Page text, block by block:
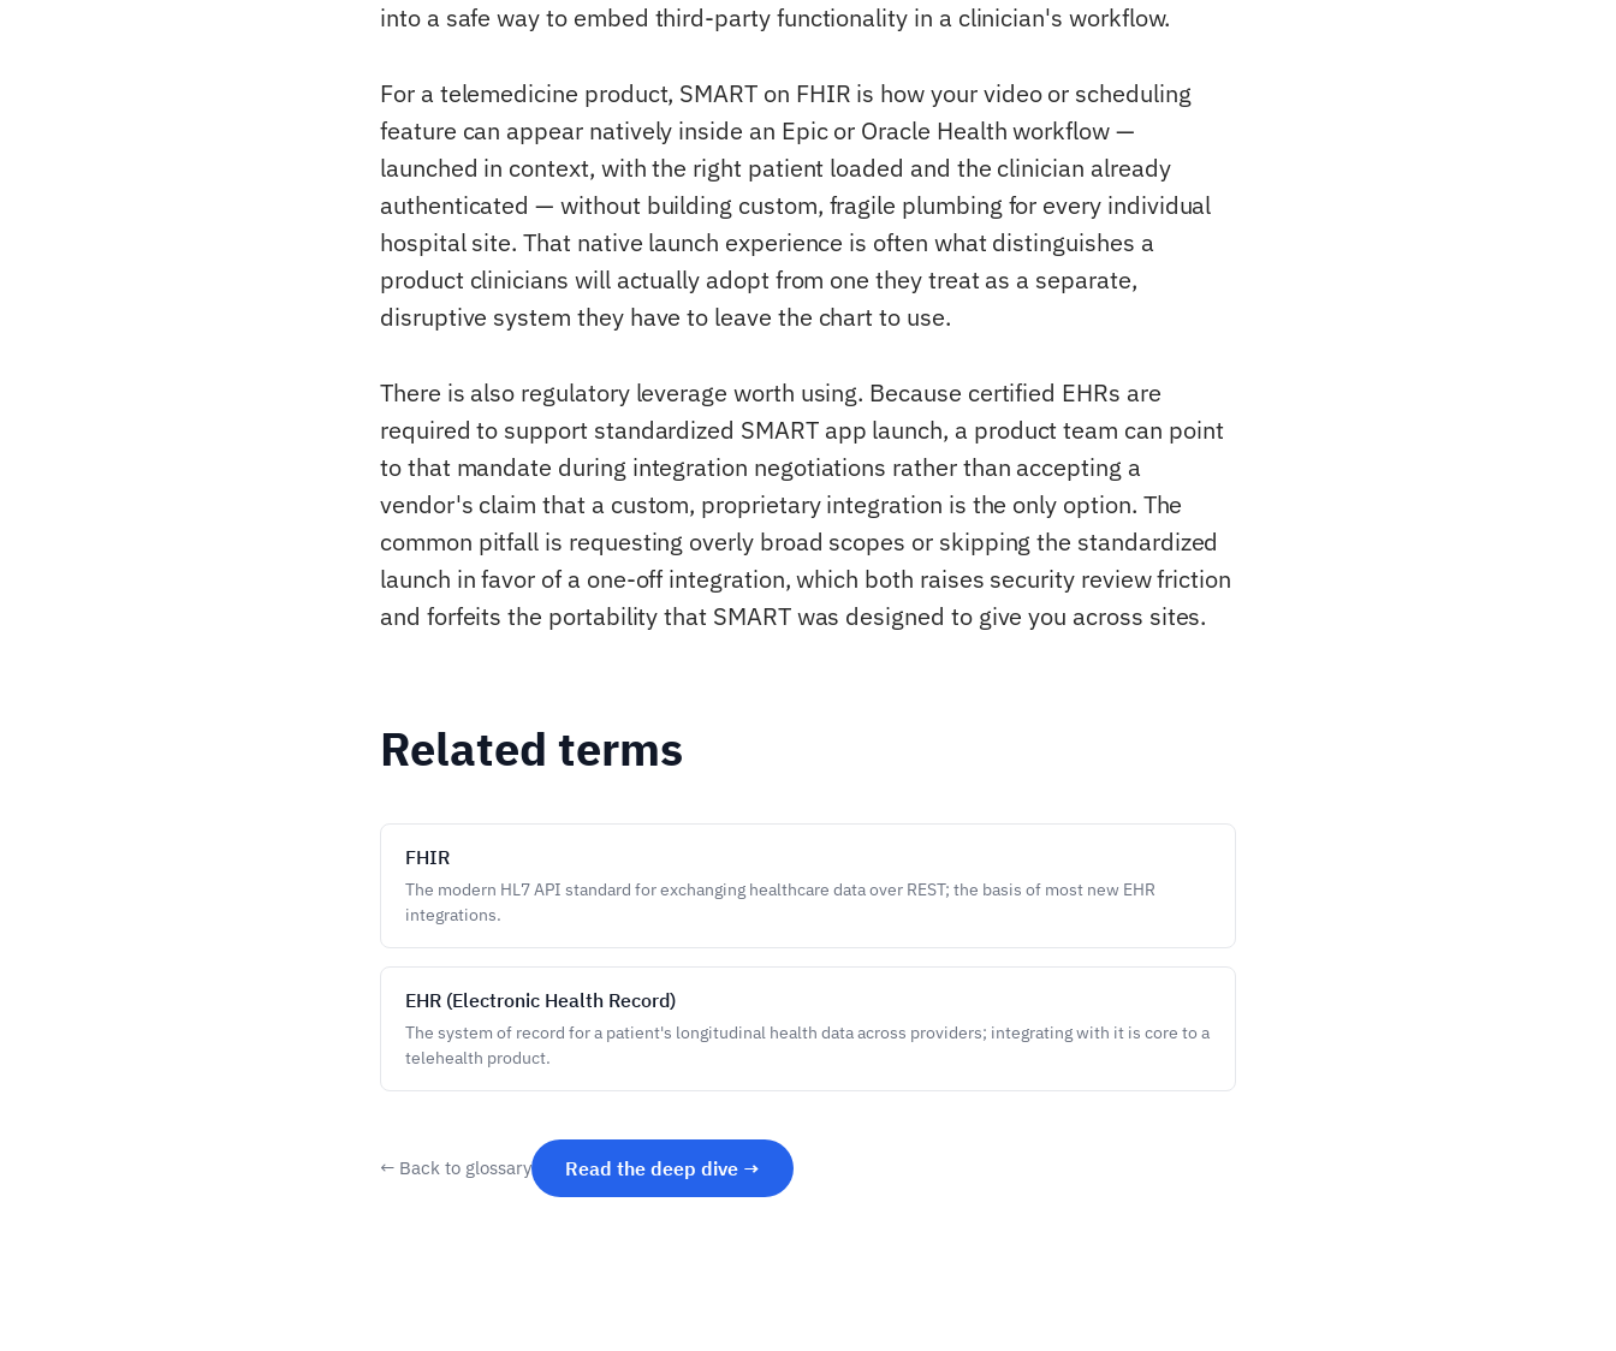
into a safe way to embed third-party functionality in a clinician's workflow.
For a telemedicine product, SMART on FHIR is how your video or scheduling
feature can appear natively inside an Epic or Oracle Health workflow —
launched in context, with the right patient loaded and the clinician already
authenticated — without building custom, fragile plumbing for every individual
hospital site. That native launch experience is often what distinguishes a
product clinicians will actually adopt from one they treat as a separate,
disruptive system they have to leave the chart to use.
There is also regulatory leverage worth using. Because certified EHRs are
required to support standardized SMART app launch, a product team can point
to that mandate during integration negotiations rather than accepting a
vendor's claim that a custom, proprietary integration is the only option. The
common pitfall is requesting overly broad scopes or skipping the standardized
launch in favor of a one-off integration, which both raises security review friction
and forfeits the portability that SMART was designed to give you across sites.
Related terms
FHIR
The modern HL7 API standard for exchanging healthcare data over REST; the basis of most new EHR
integrations.
EHR (Electronic Health Record)
The system of record for a patient's longitudinal health data across providers; integrating with it is core to a
telehealth product.
← Back to glossary Read the deep dive →